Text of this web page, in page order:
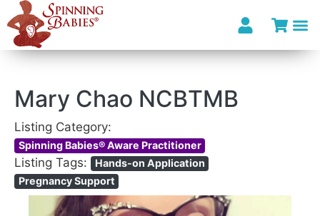
Mary Chao NCBTMB
Listing Category:
Spinning Babies® Aware Practitioner
Listing Tags:
Hands-on Application
Pregnancy Support